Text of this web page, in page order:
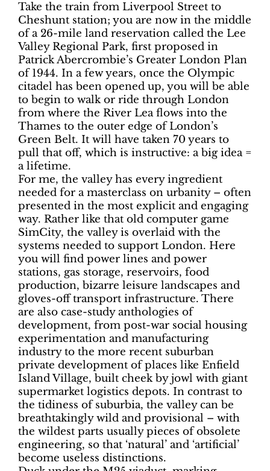
Take the train from Liverpool Street to
Cheshunt station; you are now in the middle
of a 26-mile land reservation called the Lee
Valley Regional Park, first proposed in
Patrick Abercrombie’s Greater London Plan
of 1944. In a few years, once the Olympic
citadel has been opened up, you will be able
to begin to walk or ride through London
from where the River Lea flows into the
Thames to the outer edge of London’s
Green Belt. It will have taken 70 years to
pull that off, which is instructive: a big idea =
a lifetime.
For me, the valley has every ingredient
needed for a masterclass on urbanity – often
presented in the most explicit and engaging
way. Rather like that old computer game
SimCity, the valley is overlaid with the
systems needed to support London. Here
you will find power lines and power
stations, gas storage, reservoirs, food
production, bizarre leisure landscapes and
gloves-off transport infrastructure. There
are also case-study anthologies of
development, from post-war social housing
experimentation and manufacturing
industry to the more recent suburban
private development of places like Enfield
Island Village, built cheek by jowl with giant
supermarket logistics depots. In contrast to
the tidiness of suburbia, the valley can be
breathtakingly wild and provisional – with
the wildest parts usually pieces of obsolete
engineering, so that ‘natural’ and ‘artificial’
become useless distinctions.